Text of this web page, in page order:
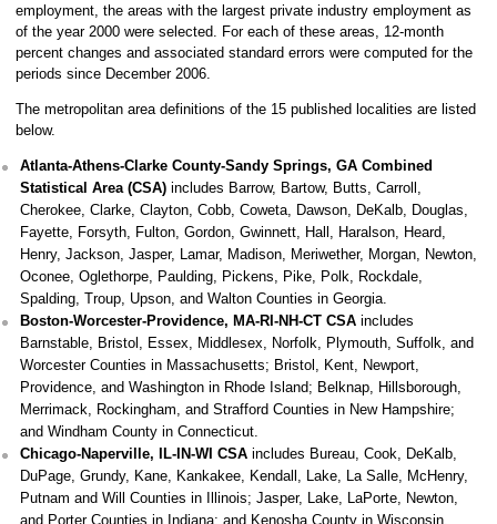
employment, the areas with the largest private industry employment as
of the year 2000 were selected. For each of these areas, 12-month
percent changes and associated standard errors were computed for the
periods since December 2006.
The metropolitan area definitions of the 15 published localities are listed
below.
Atlanta-Athens-Clarke County-Sandy Springs, GA Combined
Statistical Area (CSA)includes Barrow, Bartow, Butts, Carroll,
Cherokee, Clarke, Clayton, Cobb, Coweta, Dawson, DeKalb, Douglas,
Fayette, Forsyth, Fulton, Gordon, Gwinnett, Hall, Haralson, Heard,
Henry, Jackson, Jasper, Lamar, Madison, Meriwether, Morgan, Newton,
Oconee, Oglethorpe, Paulding, Pickens, Pike, Polk, Rockdale,
Spalding, Troup, Upson, and Walton Counties in Georgia.
Boston-Worcester-Providence, MA-RI-NH-CT CSAincludes
Barnstable, Bristol, Essex, Middlesex, Norfolk, Plymouth, Suffolk, and
Worcester Counties in Massachusetts; Bristol, Kent, Newport,
Providence, and Washington in Rhode Island; Belknap, Hillsborough,
Merrimack, Rockingham, and Strafford Counties in New Hampshire;
and Windham County in Connecticut.
Chicago-Naperville, IL-IN-WI CSAincludes Bureau, Cook, DeKalb,
DuPage, Grundy, Kane, Kankakee, Kendall, Lake, La Salle, McHenry,
Putnam and Will Counties in Illinois; Jasper, Lake, LaPorte, Newton,
and Porter Counties in Indiana; and Kenosha County in Wisconsin.